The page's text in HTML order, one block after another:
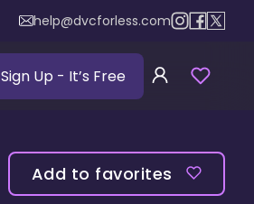
help@dvcforless.com
Sign Up - It’s Free
Add to favorites